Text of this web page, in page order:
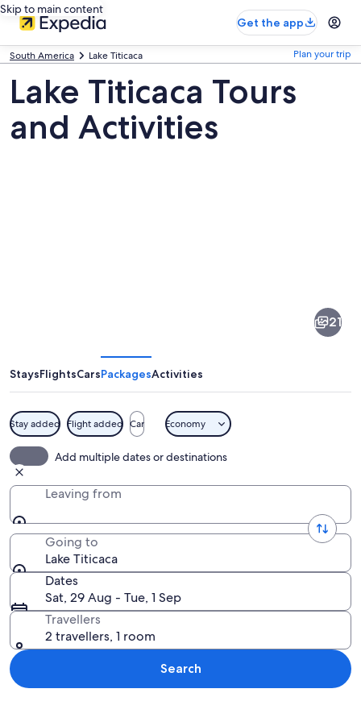
Skip to main content
Get the app
South America Lake Titicaca Plan your trip
Lake Titicaca Tours
and Activities
21
StaysFlightsCarsPackagesActivities
Stay added Flight added Car Economy
Add multiple dates or destinations
Leaving from
Going to
Lake Titicaca
Dates
Sat, 29 Aug - Tue, 1 Sep
Travellers
2 travellers, 1 room
Search